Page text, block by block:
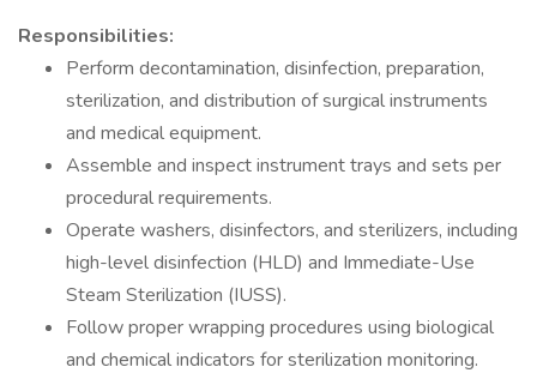
Responsibilities:
Perform decontamination, disinfection, preparation,
sterilization, and distribution of surgical instruments
and medical equipment.
Assemble and inspect instrument trays and sets per
procedural requirements.
Operate washers, disinfectors, and sterilizers, including
high-level disinfection (HLD) and Immediate-Use
Steam Sterilization (IUSS).
Follow proper wrapping procedures using biological
and chemical indicators for sterilization monitoring.